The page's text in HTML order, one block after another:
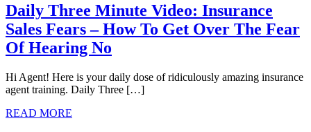
Daily Three Minute Video: Insurance
Sales Fears – How To Get Over The Fear
Of Hearing No
Hi Agent! Here is your daily dose of ridiculously amazing insurance
agent training. Daily Three […]
READ MORE